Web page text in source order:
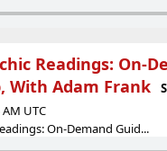
Readings: On-
With Adam Frank
UTC
On-Demand Guid...